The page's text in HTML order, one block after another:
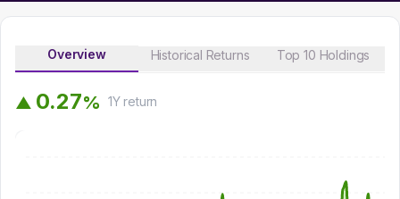
Overview Historical Returns Top 10 Holdings
▲ 0.27% 1Yreturn